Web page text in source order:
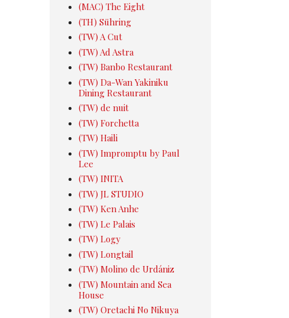
(MAC) The Eight
(TH) Sühring
(TW) A Cut
(TW) Ad Astra
(TW) Banbo Restaurant
(TW) Da-Wan Yakiniku
Dining Restaurant
(TW) de nuit
(TW) Forchetta
(TW) Haili
(TW) Impromptu by Paul
Lee
(TW) INITA
(TW) JL STUDIO
(TW) Ken Anhe
(TW) Le Palais
(TW) Logy
(TW) Longtail
(TW) Molino de Urdániz
(TW) Mountain and Sea
House
(TW) Oretachi No Nikuya